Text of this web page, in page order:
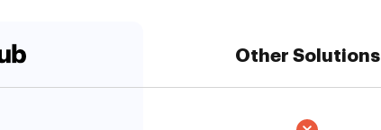
Other Solutions